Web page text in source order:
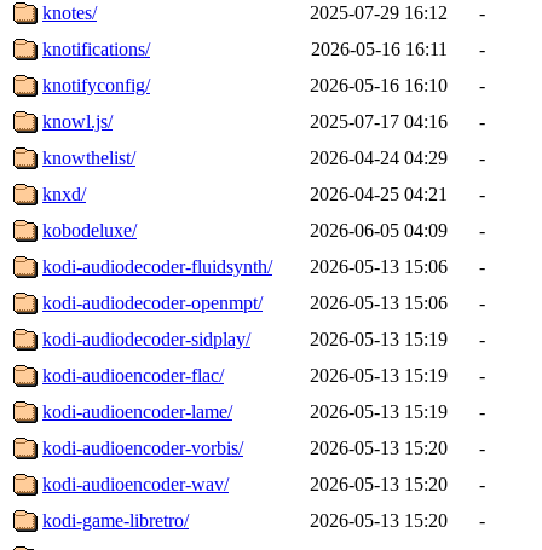
knotes/
2025-07-29 16:12
-
knotifications/
2026-05-16 16:11
-
knotifyconfig/
2026-05-16 16:10
-
knowl.js/
2025-07-17 04:16
-
knowthelist/
2026-04-24 04:29
-
knxd/
2026-04-25 04:21
-
kobodeluxe/
2026-06-05 04:09
-
kodi-audiodecoder-fluidsynth/
2026-05-13 15:06
-
kodi-audiodecoder-openmpt/
2026-05-13 15:06
-
kodi-audiodecoder-sidplay/
2026-05-13 15:19
-
kodi-audioencoder-flac/
2026-05-13 15:19
-
kodi-audioencoder-lame/
2026-05-13 15:19
-
kodi-audioencoder-vorbis/
2026-05-13 15:20
-
kodi-audioencoder-wav/
2026-05-13 15:20
-
kodi-game-libretro/
2026-05-13 15:20
-